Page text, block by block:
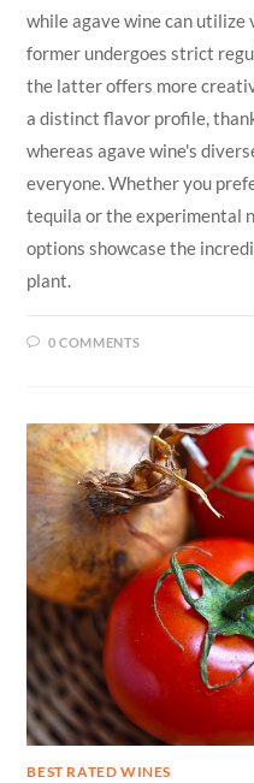
while agave wine can utilize
former undergoes strict
the latter offers more
a distinct flavor profile,
whereas agave wine's
everyone. Whether you
tequila or the experimental
options showcase the
plant.
0 COMMENTS
BEST RATED WINES